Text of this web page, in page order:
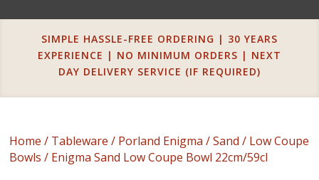
SIMPLE HASSLE-FREE ORDERING | 30 YEARS
EXPERIENCE | NO MINIMUM ORDERS | NEXT
DAY DELIVERY SERVICE (IF REQUIRED)
Home / Tableware / Porland Enigma /Sand / Low Coupe
Bowls / Enigma Sand Low Coupe Bowl 22cm/59cl